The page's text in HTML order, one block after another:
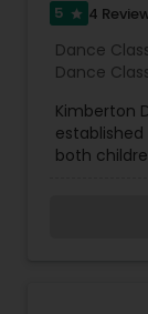
5 star 4
Dance
Dance
Dance
Kimberton
established
both
mission is